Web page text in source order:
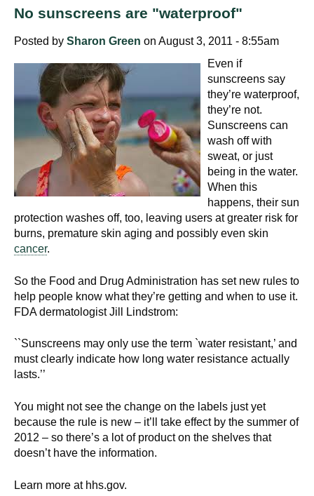
No sunscreens are "waterproof"
Posted by Sharon Green on August 3, 2011 - 8:55am
Even if
sunscreens say
they’re waterproof,
they’re not.
Sunscreens can
wash off with
sweat, or just
being in the water.
When this
happens, their sun
protection washes off, too, leaving users at greater risk for
burns, premature skin aging and possibly even skin
cancer.
So the Food and Drug Administration has set new rules to
help people know what they’re getting and when to use it.
FDA dermatologist Jill Lindstrom:
``Sunscreens may only use the term `water resistant,’ and
must clearly indicate how long water resistance actually
lasts.’’
You might not see the change on the labels just yet
because the rule is new – it’ll take effect by the summer of
2012 – so there’s a lot of product on the shelves that
doesn’t have the information.
Learn more at hhs.gov.